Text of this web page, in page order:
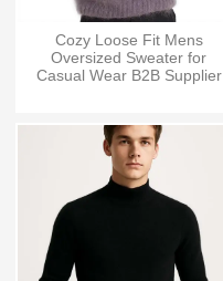
Cozy Loose Fit Mens
Oversized Sweater for
Casual Wear B2B Supplier